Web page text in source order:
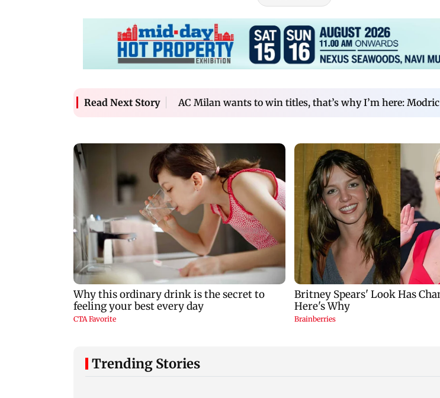
Read Next Story AC Milan wants to win titles, that’s why I’m here: Modric
Trending Stories